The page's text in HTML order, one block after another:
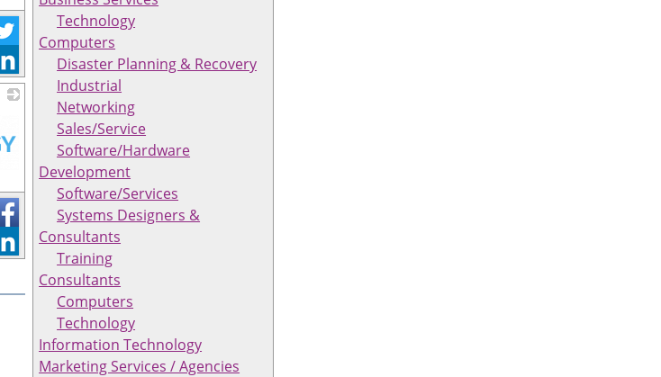
Technology
Computers
Disaster Planning & Recovery
Industrial
Networking
Sales/Service
Software/Hardware
Development
Software/Services
Systems Designers &
Consultants
Training
Consultants
Computers
Technology
Information Technology
Marketing Services / Agencies